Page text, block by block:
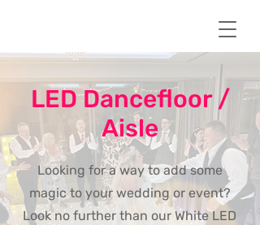
LED Dancefloor /
Aisle
Looking for a way to add some
magic to your wedding or event?
Look no further than our White LED